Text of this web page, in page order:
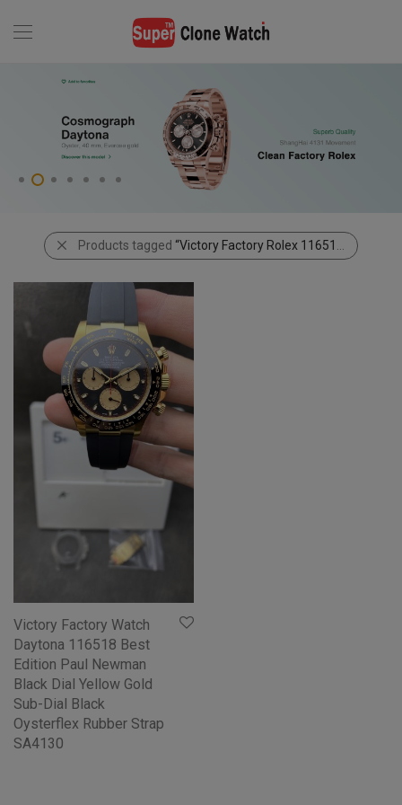
Products tagged “Victory Factory Rolex 116518 Paul Newman Daytona”
Victory Factory Watch
Daytona 116518 Best
Edition Paul Newman
Black Dial Yellow Gold
Sub-Dial Black
Oysterflex Rubber Strap
SA4130